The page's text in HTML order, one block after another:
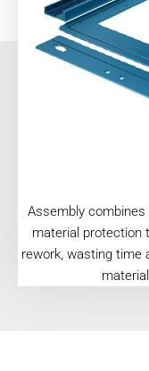
Assembly
material protection
rework, wasting time